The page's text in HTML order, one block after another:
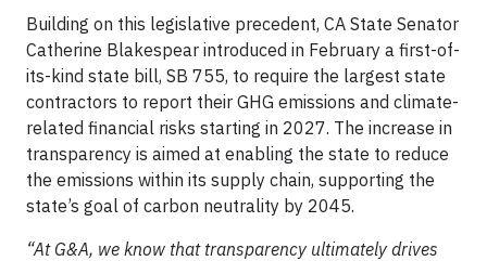
Building on this legislative precedent, CA State Senator
Catherine Blakespear introduced in February a first-of-
its-kind state bill, SB 755, to require the largest state
contractors to report their GHG emissions and climate-
related financial risks starting in 2027. The increase in
transparency is aimed at enabling the state to reduce
the emissions within its supply chain, supporting the
state’s goal of carbon neutrality by 2045.
“At G&A, we know that transparency ultimately drives